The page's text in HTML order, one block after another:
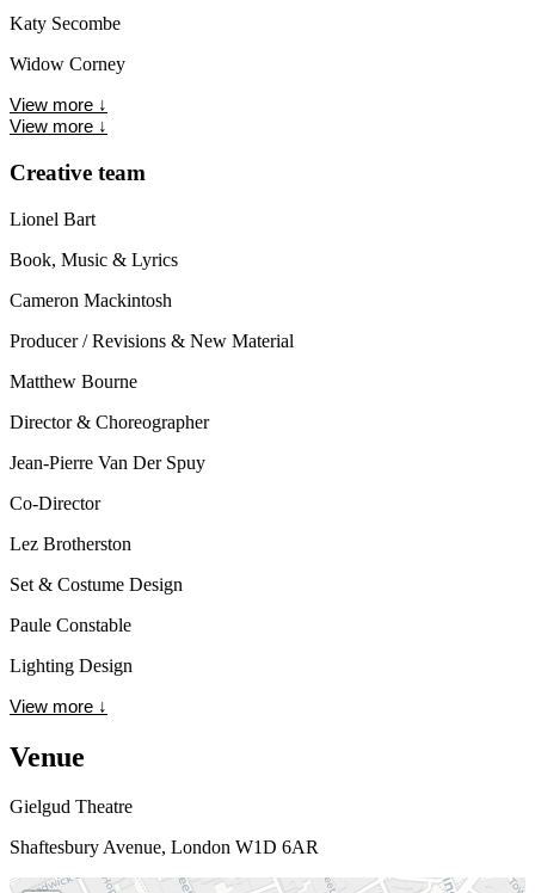
Katy Secombe
Widow Corney
View more ↓
View more ↓
Creative team
Lionel Bart
Book, Music & Lyrics
Cameron Mackintosh
Producer / Revisions & New Material
Matthew Bourne
Director & Choreographer
Jean-Pierre Van Der Spuy
Co-Director
Lez Brotherston
Set & Costume Design
Paule Constable
Lighting Design
View more ↓
Venue
Gielgud Theatre
Shaftesbury Avenue, London W1D 6AR